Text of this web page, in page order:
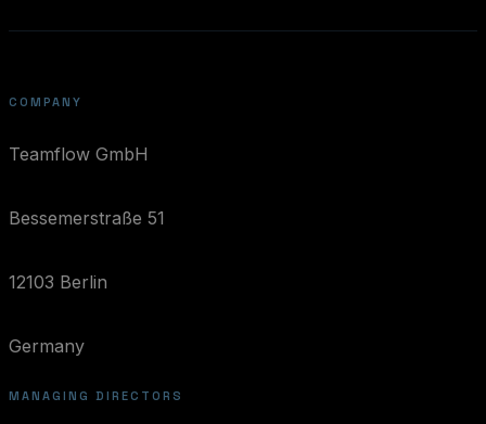
COMPANY
Teamflow GmbH
Bessemerstraße 51
12103 Berlin
Germany
MANAGING DIRECTORS